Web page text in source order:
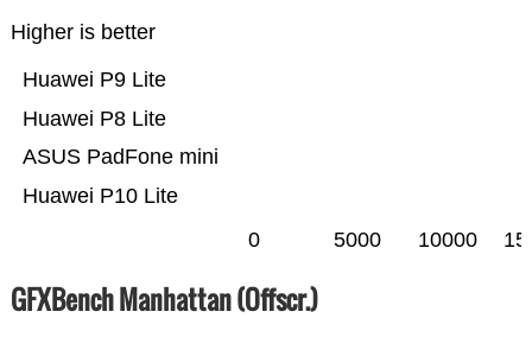
Higher is better
Huawei P10 Lite
ASUS PadFone mini
Huawei P8 Lite
Huawei P9 Lite
0 5000 10000
GFXBench Manhattan (Offscr.)